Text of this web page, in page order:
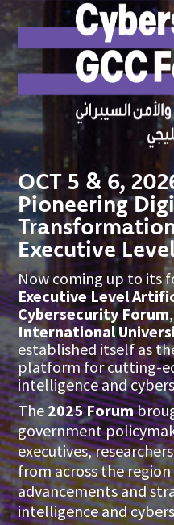
OCT 5 & 6,
Pioneering
Executive
Now coming up to its
Executive Level
Cybersecurity Forum
International
established itself as
platform for cutting-
intelligence and
The2025 Forum
government
executives,
from across the
advancements and
intelligence and